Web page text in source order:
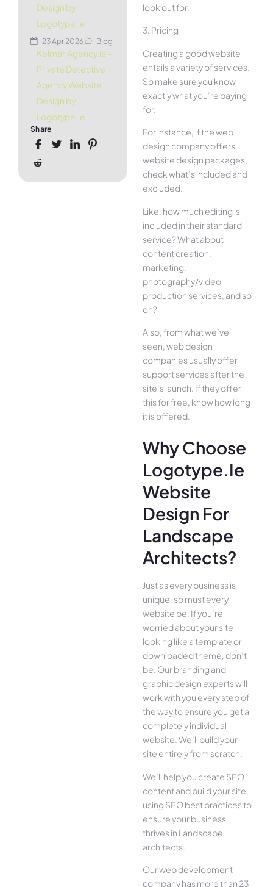
Design by
Logotype.ie
23 Apr 2026 Blog
KelmanAgency.ie –
Private Detective
Agency Website
Design by
Logotype.ie
Share
look out for.
3. Pricing
Creating a good website
entails a variety of services.
So make sure you know
exactly what you’re paying
for.
For instance, if the web
design company offers
website design packages,
check what’s included and
excluded.
Like, how much editing is
included in their standard
service? What about
content creation,
marketing,
photography/video
production services, and so
on?
Also, from what we’ve
seen, web design
companies usually offer
support services after the
site’s launch. If they offer
this for free, know how long
it is offered.
Why Choose
Logotype.ie
Website
Design For
Landscape
Architects?
Just as every business is
unique, so must every
website be. If you’re
worried about your site
looking like a template or
downloaded theme, don’t
be. Our branding and
graphic design experts will
work with you every step of
the way to ensure you get a
completely individual
website. We’ll build your
site entirely from scratch.
We’ll help you create SEO
content and build your site
using SEO best practices to
ensure your business
thrives in Landscape
architects.
Our web development
company has more than 23